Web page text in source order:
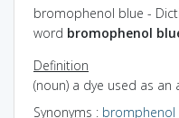
bromophenol blue -
word bromophenol
Definition
(noun) a dye used as
Synonyms : bromphenol